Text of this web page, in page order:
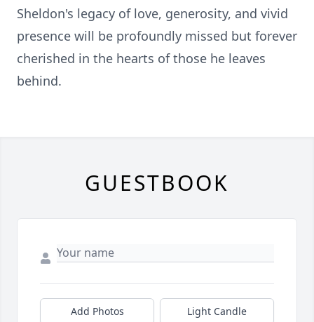
Sheldon's legacy of love, generosity, and vivid
presence will be profoundly missed but forever
cherished in the hearts of those he leaves
behind.
GUESTBOOK
Add Photos Light Candle